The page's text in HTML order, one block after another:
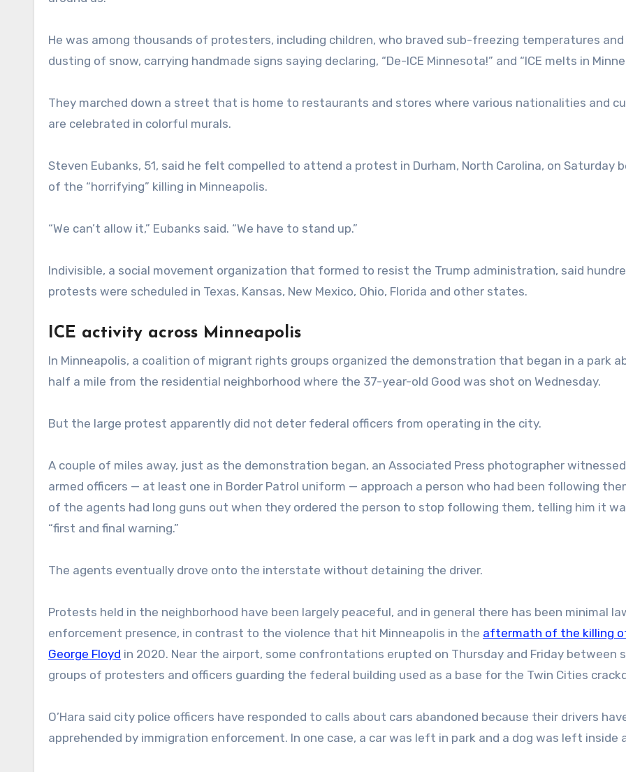
He was among thousands of protesters, including children, who braved sub-freezing temperatures
dusting of snow, carrying handmade signs saying declaring, “De-ICE Minnesota!” and “ICE melts in
They marched down a street that is home to restaurants and stores where various nationalities and
are celebrated in colorful murals.
Steven Eubanks, 51, said he felt compelled to attend a protest in Durham, North Carolina, on Saturday
of the “horrifying” killing in Minneapolis.
“We can’t allow it,” Eubanks said. “We have to stand up.”
Indivisible, a social movement organization that formed to resist the Trump administration, said
protests were scheduled in Texas, Kansas, New Mexico, Ohio, Florida and other states.
ICE activity across Minneapolis
In Minneapolis, a coalition of migrant rights groups organized the demonstration that began in a park
half a mile from the residential neighborhood where the 37-year-old Good was shot on Wednesday.
But the large protest apparently did not deter federal officers from operating in the city.
A couple of miles away, just as the demonstration began, an Associated Press photographer
armed officers — at least one in Border Patrol uniform — approach a person who had been following
of the agents had long guns out when they ordered the person to stop following them, telling him it
“first and final warning.”
The agents eventually drove onto the interstate without detaining the driver.
Protests held in the neighborhood have been largely peaceful, and in general there has been minimal
enforcement presence, in contrast to the violence that hit Minneapolis in the aftermath of the killing
George Floyd in 2020. Near the airport, some confrontations erupted on Thursday and Friday between
groups of protesters and officers guarding the federal building used as a base for the Twin Cities
O’Hara said city police officers have responded to calls about cars abandoned because their drivers
apprehended by immigration enforcement. In one case, a car was left in park and a dog was left inside